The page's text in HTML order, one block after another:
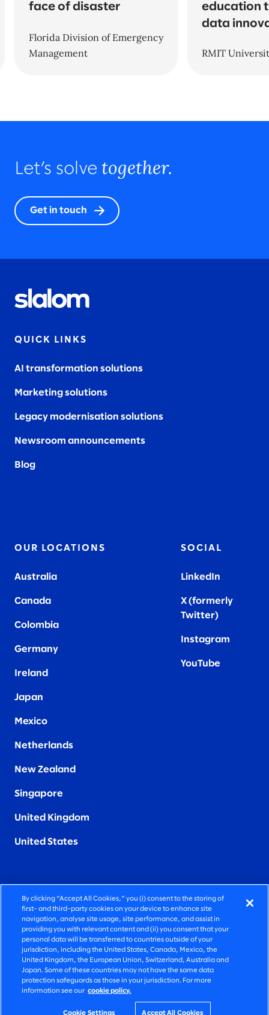
face of disaster
Florida Division of Emergency
Management
education
data
RMIT
Let’s solve together.
Get in touch
QUICK LINKS
AI transformation solutions
Marketing solutions
Legacy modernisation solutions
Newsroom announcements
Blog
OUR LOCATIONS
Australia
Canada
Colombia
Germany
Ireland
Japan
Mexico
Netherlands
New Zealand
Singapore
United Kingdom
United States
SOCIAL
LinkedIn
X (formerly
Twitter)
Instagram
YouTube
FIERCELY HUMAN CONSULTING
©2026 SLALOM, INC. ALL RIGHTS RESERVED
PRIVACY POLICY
TERMS OF USE
COOKIE SETTINGS
By clicking “Accept All Cookies,” you (i) consent to the storing of
first- and third-party cookies on your device to enhance site
navigation, analyse site usage, site performance, and assist in
providing you with relevant content and (ii) you consent that your
personal data will be transferred to countries outside of your
jurisdiction, including the United States, Canada, Mexico, the
United Kingdom, the European Union, Switzerland, Australia and
Japan. Some of these countries may not have the same data
protection safeguards as those in your jurisdiction. For more
information see our cookie policy.
Cookie Settings Accept All Cookies